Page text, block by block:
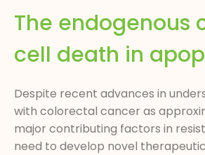
The
cell death in
Despite recent advances in
with colorectal cancer as
major contributing factors in
need to develop novel